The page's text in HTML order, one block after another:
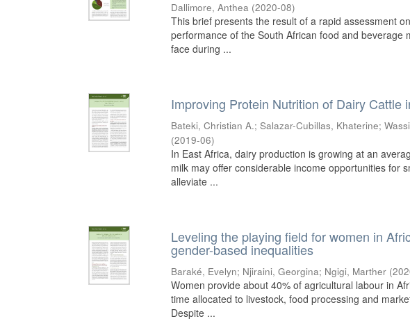
Dallimore, Anthea (2020-08)
This brief presents the result of a rapid assessment
performance of the South African food and
face during ...
Improving Protein Nutrition of Dairy
Bateki, Christian A.;Salazar-Cubillas, Khaterine;
(2019-06)
In East Africa, dairy production is growing at an
milk may offer considerable income opportunities for
alleviate ...
Leveling the playing field for women in
gender-based inequalities
Baraké, Evelyn; Njiraini, Georgina; Ngigi, Marther (
Women provide about 40% of agricultural labour in
time allocated to livestock, food processing and
Despite ...